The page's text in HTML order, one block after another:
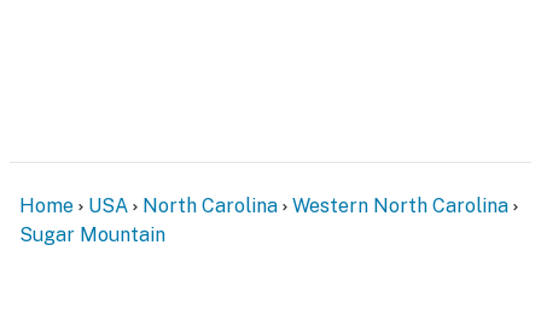
Home USA North Carolina
Western North Carolina
Sugar Mountain